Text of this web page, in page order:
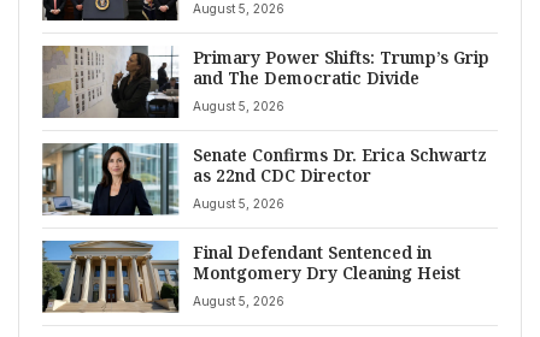
August 5, 2026
Primary Power Shifts: Trump’s Grip
and The Democratic Divide
August 5, 2026
Senate Confirms Dr. Erica Schwartz
as 22nd CDC Director
August 5, 2026
Final Defendant Sentenced in
Montgomery Dry Cleaning Heist
August 5, 2026